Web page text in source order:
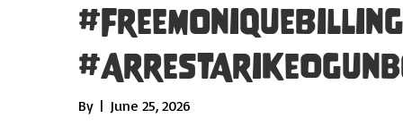
By | June 25, 2026